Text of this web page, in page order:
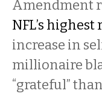
Amendment
NFL’s
increase in
millionaire
“grateful”